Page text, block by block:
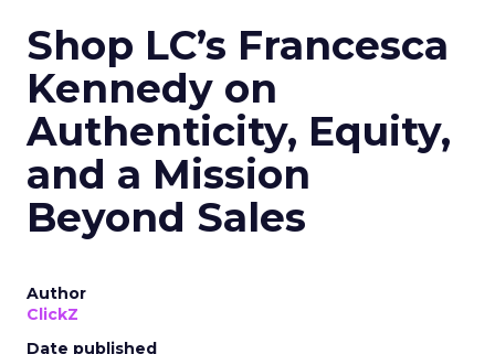
Shop LC’s Francesca
Kennedy on
Authenticity, Equity,
and a Mission
Beyond Sales
Author
ClickZ
Date published